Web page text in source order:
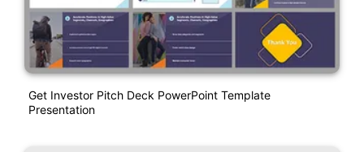
Get Investor Pitch Deck PowerPoint Template
Presentation